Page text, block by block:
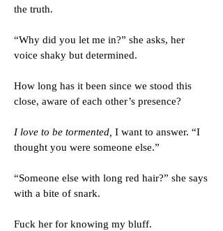
the truth.
“Why did you let me in?” she asks, her
voice shaky but determined.
How long has it been since we stood this
close, aware of each other’s presence?
I love to be tormented, I want to answer. “I
thought you were someone else.”
“Someone else with long red hair?” she says
with a bite of snark.
Fuck her for knowing my bluff.